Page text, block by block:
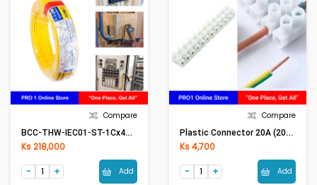
Compare
BCC-THW-IEC01-ST-1Cx4mm2 (50Meter) YE(Yellow)
Ks 218,000
Add
Compare
Plastic Connector 20A (20A Conductor)
Ks 4,700
Add